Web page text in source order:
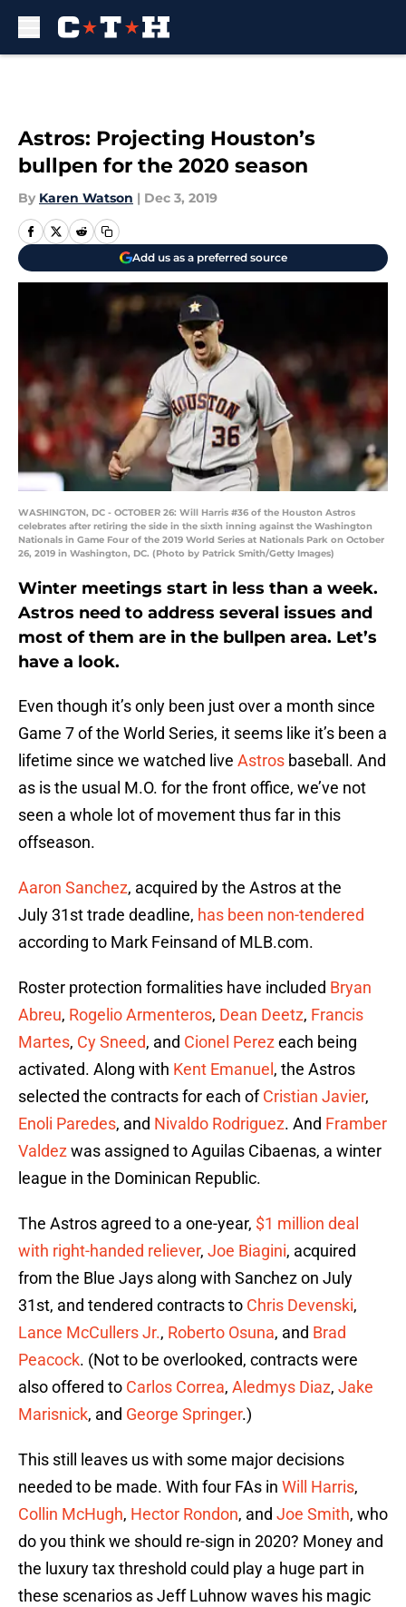
Astros: Projecting Houston’s
bullpen for the 2020 season
By Karen Watson | Dec 3, 2019
Add us as a preferred source
WASHINGTON, DC - OCTOBER 26: Will Harris #36 of the Houston Astros
celebrates after retiring the side in the sixth inning against the Washington
Nationals in Game Four of the 2019 World Series at Nationals Park on October
26, 2019 in Washington, DC. (Photo by Patrick Smith/Getty Images)
Winter meetings start in less than a week.
Astros need to address several issues and
most of them are in the bullpen area. Let’s
have a look.
Even though it’s only been just over a month since
Game 7 of the World Series, it seems like it’s been a
lifetime since we watched live Astros baseball. And
as is the usual M.O. for the front office, we’ve not
seen a whole lot of movement thus far in this
offseason.
Aaron Sanchez, acquired by the Astros at the
July 31st trade deadline, has been non-tendered
according to Mark Feinsand of MLB.com.
Roster protection formalities have included Bryan
Abreu, Rogelio Armenteros, Dean Deetz, Francis
Martes, Cy Sneed, and Cionel Perezeach being
activated. Along with Kent Emanuel , the Astros
selected the contracts for each ofCristian Javier,
Enoli Paredes, and Nivaldo Rodriguez. And Framber
Valdezwas assigned to Aguilas Cibaenas, a winter
league in the Dominican Republic.
The Astros agreed to a one-year, $1 million deal
with right-handed reliever, Joe Biagini, acquired
from the Blue Jays along with Sanchez on July
31st, and tendered contracts to Chris Devenski,
Lance McCullers Jr., Roberto Osuna, and Brad
Peacock. (Not to be overlooked, contracts were
also offered to Carlos Correa, Aledmys Diaz, Jake
Marisnick, and George Springer.)
This still leaves us with some major decisions
needed to be made. With four FAs in Will Harris,
Collin McHugh, Hector Rondon, and Joe Smith, who
do you think we should re-sign in 2020? Money and
the luxury tax threshold could play a huge part in
these scenarios as Jeff Luhnow waves his magic